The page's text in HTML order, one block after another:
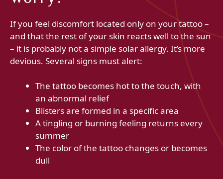
If you feel discomfort located only on your tattoo –
and that the rest of your skin reacts well to the sun
– it is probably not a simple solar allergy. It’s more
devious. Several signs must alert:
The tattoo becomes hot to the touch, with
an abnormal relief
Blisters are formed in a specific area
A tingling or burning feeling returns every
summer
The color of the tattoo changes or becomes
dull